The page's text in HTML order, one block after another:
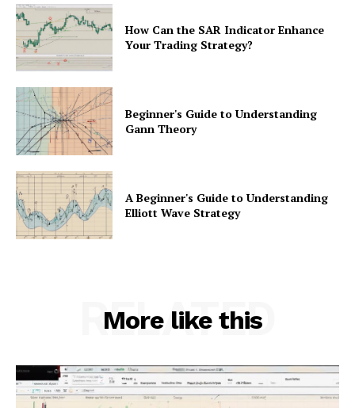
How Can the SAR Indicator Enhance
Your Trading Strategy?
Beginner's Guide to Understanding
Gann Theory
A Beginner's Guide to Understanding
Elliott Wave Strategy
More like this
RELATED